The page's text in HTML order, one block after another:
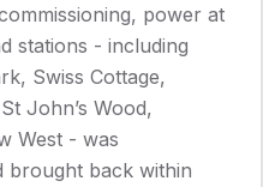
power at
stations - including
Swiss Cottage,
John’s Wood,
West - was
brought back within